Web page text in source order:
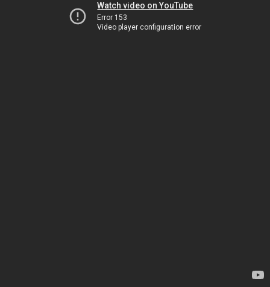
Watch video on YouTube
Error 153
Video player configuration error